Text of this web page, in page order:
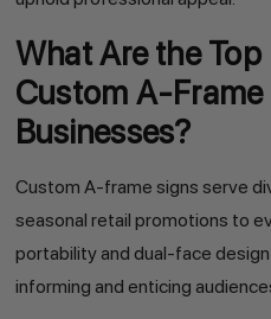
What Are the
Custom A-Frame
Businesses?
Custom A-frame signs serve
seasonal retail promotions to
portability and dual-face
informing and enticing